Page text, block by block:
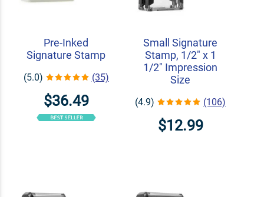
Pre-Inked
Signature Stamp
(5.0) (35)
$36.49
Small Signature
Stamp, 1/2" x 1
1/2" Impression
Size
(4.9) (106)
$12.99